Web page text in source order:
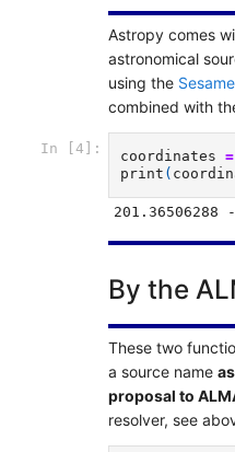
Astropy comes
astronomical
using the Sesame
combined with
In [4]: coordinates =
print (
By the
These two
a source name
proposal to
resolver, see